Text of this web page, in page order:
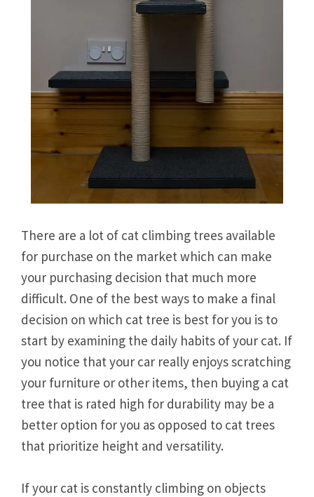
There are a lot of cat climbing trees available
for purchase on the market which can make
your purchasing decision that much more
difficult. One of the best ways to make a final
decision on which cat tree is best for you is to
start by examining the daily habits of your cat. If
you notice that your car really enjoys scratching
your furniture or other items, then buying a cat
tree that is rated high for durability may be a
better option for you as opposed to cat trees
that prioritize height and versatility.
If your cat is constantly climbing on objects